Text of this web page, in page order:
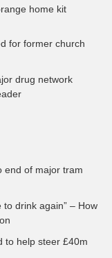
home kit
for former church
drug network
end of major tram
to drink again” – How
to help steer £40m